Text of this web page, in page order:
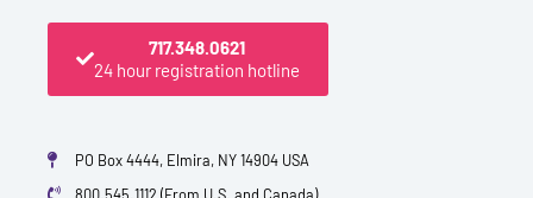
717.348.0621
24 hour registration hotline
PO Box 4444, Elmira, NY 14904 USA